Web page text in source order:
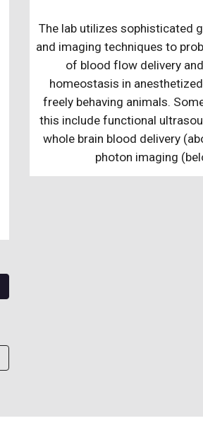
The lab utilizes sophisticated
and imaging techniques to
of blood flow delivery
homeostasis in
freely behaving animals.
this include functional
whole brain blood delivery
photon imaging